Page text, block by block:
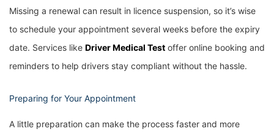
Missing a renewal can result in licence suspension, so it’s wise
to schedule your appointment several weeks before the expiry
date. Services like DriverMedical Test offer online booking and
reminders to help drivers stay compliant without the hassle.
Preparing for Your Appointment
A little preparation can make the process faster and more